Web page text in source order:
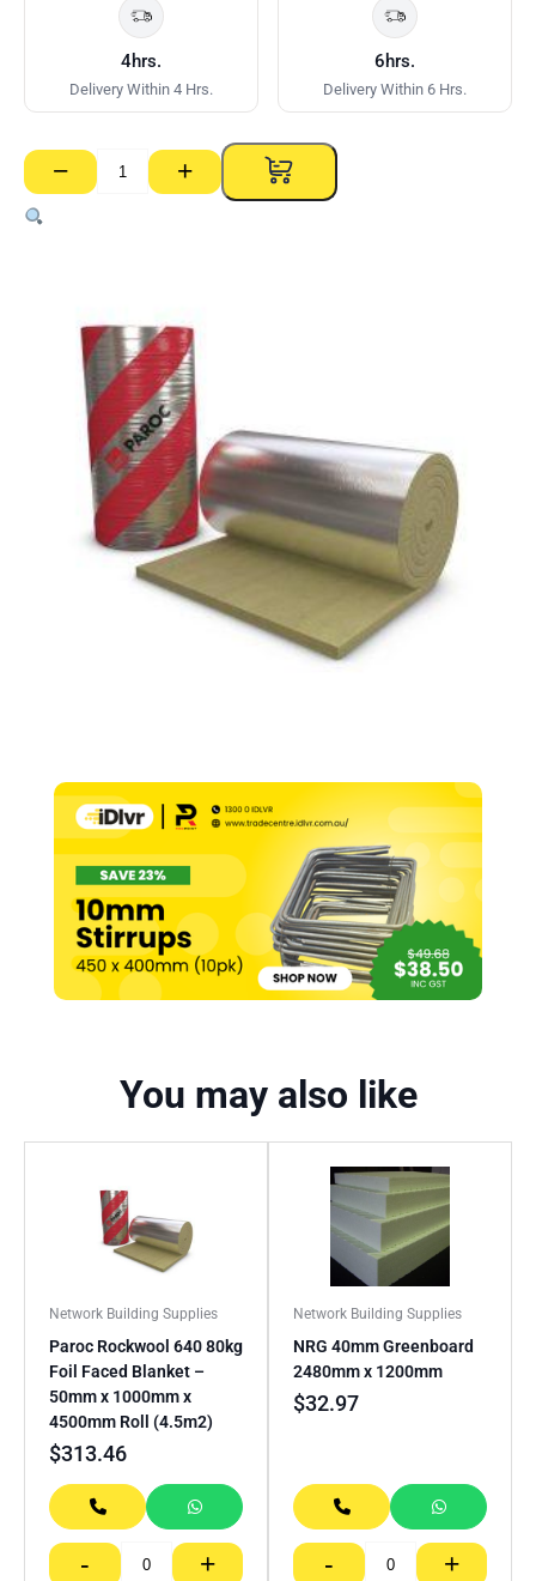
4hrs.
Delivery Within 4 Hrs.
6hrs.
Delivery Within 6 Hrs.
−
Paroc
Rockwool
350
1000mm
6000mm
+
You may also like
Network Building Supplies
Paroc Rockwool 640 80kg
Foil Faced Blanket –
50mm x 1000mm x
4500mm Roll (4.5m2)
$313.46
- +
Network Building Supplies
NRG 40mm Greenboard
2480mm x 1200mm
$32.97
- +